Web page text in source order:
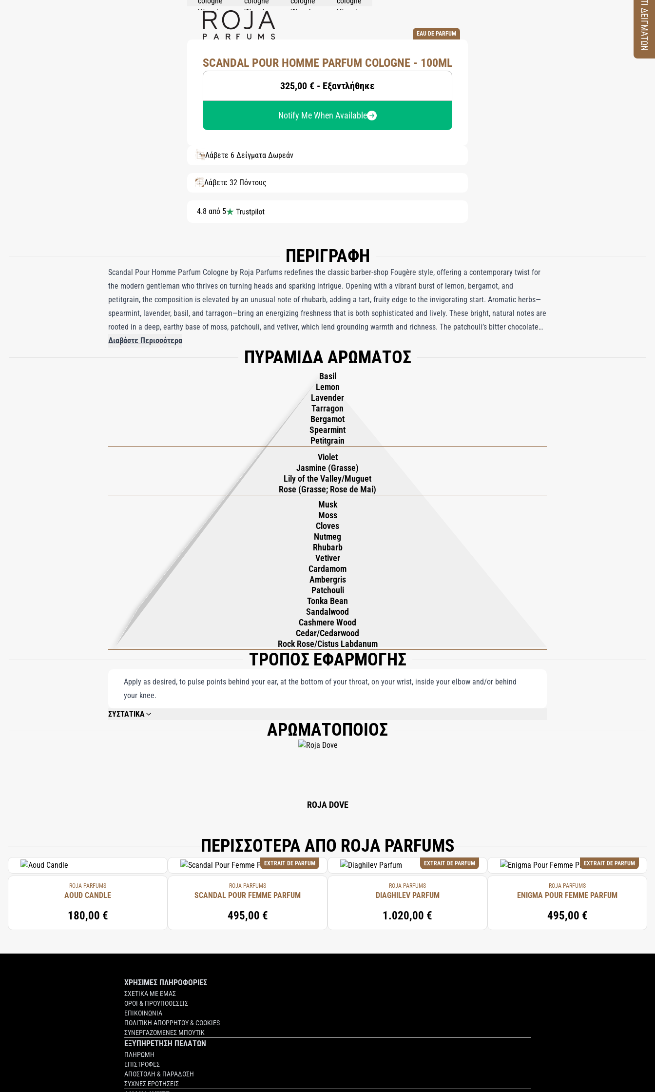
EAU DE PARFUM
SCANDAL POUR HOMME PARFUM COLOGNE - 100ML
325,00 € - Εξαντλήθηκε
Notify Me When Available
Λάβετε 6 Δείγματα Δωρεάν
Λάβετε 32 Πόντους
4.8 από 5
ΠΕΡΙΓΡΑΦΗ
Scandal Pour Homme Parfum Cologne by Roja Parfums redefines the classic barber-shop Fougère style, offering a contemporary twist for
the modern gentleman who thrives on turning heads and sparking intrigue. Opening with a vibrant burst of lemon, bergamot, and
petitgrain, the composition is elevated by an unusual note of rhubarb, adding a tart, fruity edge to the invigorating start. Aromatic herbs—
spearmint, lavender, basil, and tarragon—bring an energizing freshness that is both sophisticated and lively. These bright, natural notes are
rooted in a deep, earthy base of moss, patchouli, and vetiver, which lend grounding warmth and richness. The patchouli’s bitter chocolate
nuance perfectly complements the central note of tonka bean, whose creamy, indulgent character balances the uplifting citrus and herbs
with sensual depth. Scandal Pour Homme is a daring yet refined fragrance, seamlessly blending freshness and richness to create a scent
wearer is both remembered and admired. Crafted for the man who embraces his individuality, this modern Fougère captures the allure of a
true head-turner, leaving an unforgettable impression wherever it’s worn.
Διαβάστε Περισσότερα
ΠΥΡΑΜΙΔΑ ΑΡΩΜΑΤΟΣ
Basil
Lemon
Lavender
Tarragon
Bergamot
Spearmint
Petitgrain
Violet
Jasmine (Grasse)
Lily of the Valley/Muguet
Rose (Grasse; Rose de Mai)
Musk
Moss
Cloves
Nutmeg
Rhubarb
Vetiver
Cardamom
Ambergris
Patchouli
Tonka Bean
Sandalwood
Cashmere Wood
Cedar/Cedarwood
Rock Rose/Cistus Labdanum
ΤΡΟΠΟΣ ΕΦΑΡΜΟΓΗΣ
Apply as desired, to pulse points behind your ear, at the bottom of your throat, on your wrist, inside your elbow and/or behind
your knee.
ΣΥΣΤΑΤΙΚΑ
ALCOHOL DENAT, PARFUM (FRAGRANCE), LINALOOL, LIMONENE, HYDROXYCITRONELLAL, EUGENOL, COUMARIN, ALPHA-ISOMETHYL IONONE, CITRAL,
HYDROXYISOHEXYL 3-CYCLOHEXENE CARBOXALDEHYDE, CITRONELLOL, GERANIOL, ISOEUGENOL.
ΑΡΩΜΑΤΟΠΟΙΟΣ
ROJA DOVE
ΠΕΡΙΣΣΟΤΕΡΑ ΑΠΟ ROJA PARFUMS
ROJA PARFUMS
AOUD CANDLE
180,00 €
EXTRAIT DE PARFUM
ROJA PARFUMS
SCANDAL POUR FEMME PARFUM
495,00 €
EXTRAIT DE PARFUM
ROJA PARFUMS
DIAGHILEV PARFUM
1.020,00 €
EXTRAIT DE PARFUM
ROJA PARFUMS
ENIGMA POUR FEMME PARFUM
495,00 €
ΧΡΗΣΙΜΕΣ ΠΛΗΡΟΦΟΡΙΕΣ
ΣΧΕΤΙΚΑ ΜΕ ΕΜΑΣ
ΟΡΟΙ & ΠΡΟΥΠΟΘΕΣΕΙΣ
ΕΠΙΚΟΙΝΩΝΙΑ
ΠΟΛΙΤΙΚΗ ΑΠΟΡΡΗΤΟΥ & COOKIES
ΣΥΝΕΡΓΑΖΟΜΕΝΕΣ ΜΠΟΥΤΙΚ
ΕΞΥΠΗΡΕΤΗΣΗ ΠΕΛΑΤΩΝ
ΠΛΗΡΩΜΗ
ΕΠΙΣΤΡΟΦΕΣ
ΑΠΟΣΤΟΛΗ & ΠΑΡΑΔΟΣΗ
ΣΥΧΝΕΣ ΕΡΩΤΗΣΕΙΣ
ΚΟΥΤΙ ΔΕΙΓΜΑΤΩΝ